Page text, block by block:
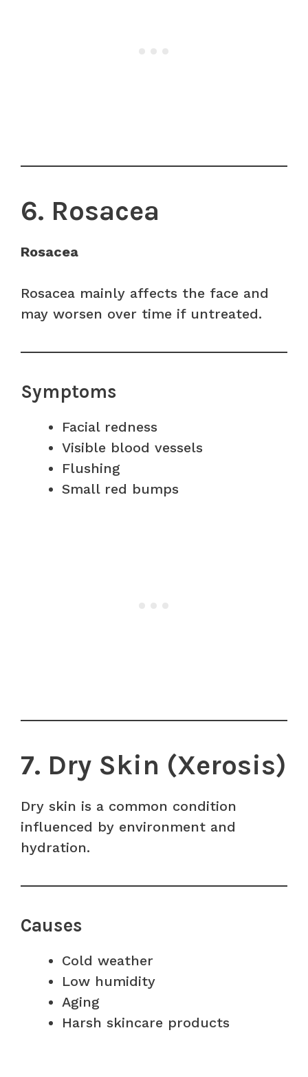
6. Rosacea
Rosacea
Rosacea mainly affects the face and
may worsen over time if untreated.
Symptoms
Facial redness
Visible blood vessels
Flushing
Small red bumps
7. Dry Skin (Xerosis)
Dry skin is a common condition
influenced by environment and
hydration.
Causes
Cold weather
Low humidity
Aging
Harsh skincare products